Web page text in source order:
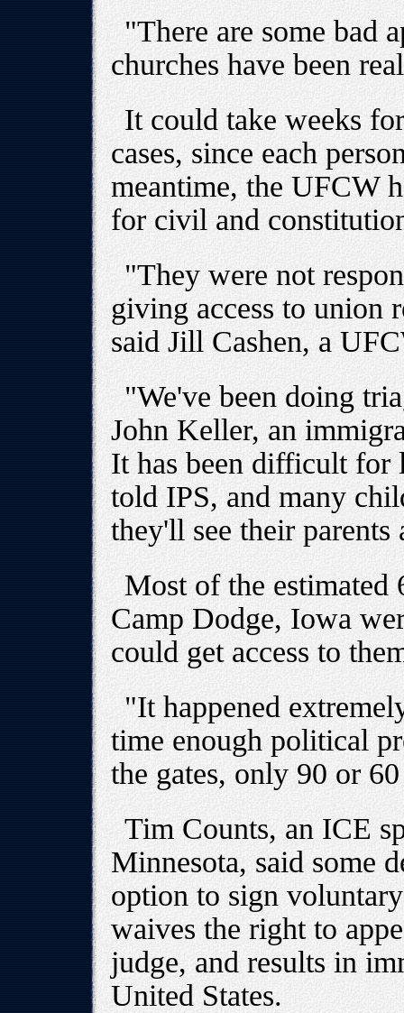
"There are some bad
churches have been
It could take weeks
cases, since each
meantime, the UFCW
for civil and
"They were not
giving access to union
said Jill Cashen, a
"We've been doing
John Keller, an
It has been difficult for
told IPS, and many
they'll see their parents
Most of the
Camp Dodge, Iowa
could get access to
"It happened
time enough political
the gates, only 90 or
Tim Counts, an ICE
Minnesota, said some
option to sign
waives the right to
judge, and results in
United States.